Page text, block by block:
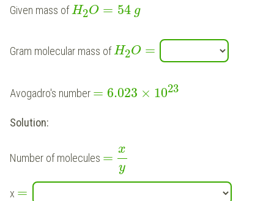
Given mass ofH2O = 54 g
Gram molecular mass ofH2O =
Avogadro's number = 6.023 × 1023
Solution:
Number of molecules =
x
y
x =